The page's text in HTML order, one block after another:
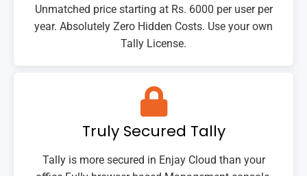
Unmatched price starting at Rs. 6000 per user per
year. Absolutely Zero Hidden Costs. Use your own
Tally License.
Truly Secured Tally
Tally is more secured in Enjay Cloud than your